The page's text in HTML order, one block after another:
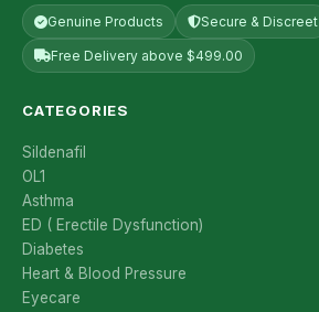
Genuine Products Secure & Discreet
Free Delivery above $499.00
CATEGORIES
Sildenafil
OL1
Asthma
ED ( Erectile Dysfunction)
Diabetes
Heart & Blood Pressure
Eyecare